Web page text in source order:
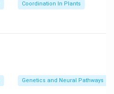
Coordination In Plants
Genetics and Neural Pathways